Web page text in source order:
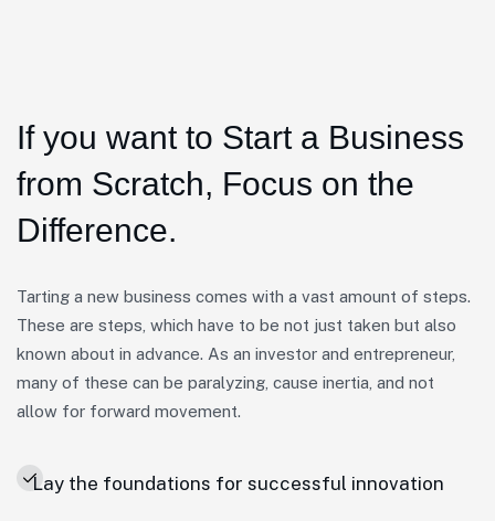
If you want to Start a Business
from Scratch, Focus on the
Difference.
Tarting a new business comes with a vast amount of steps.
These are steps, which have to be not just taken but also
known about in advance. As an investor and entrepreneur,
many of these can be paralyzing, cause inertia, and not
allow for forward movement.
Lay the foundations for successful innovation